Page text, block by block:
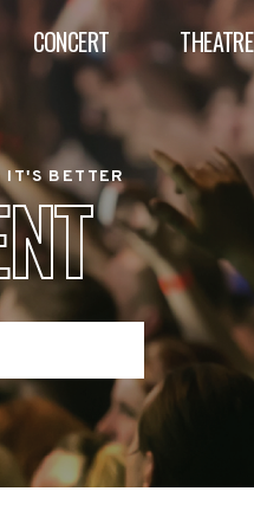
CONCERT THEATRE
IT'S BETTER